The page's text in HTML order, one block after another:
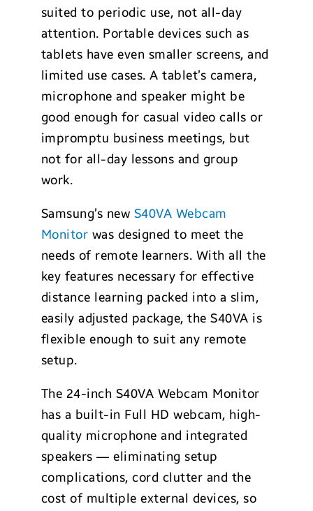
suited to periodic use, not all-day
attention. Portable devices such as
tablets have even smaller screens, and
limited use cases. A tablet’s camera,
microphone and speaker might be
good enough for casual video calls or
impromptu business meetings, but
not for all-day lessons and group
work.
Samsung’s new S40VA Webcam
Monitor was designed to meet the
needs of remote learners. With all the
key features necessary for effective
distance learning packed into a slim,
easily adjusted package, the S40VA is
flexible enough to suit any remote
setup.
The 24-inch S40VA Webcam Monitor
has a built-in Full HD webcam, high-
quality microphone and integrated
speakers — eliminating setup
complications, cord clutter and the
cost of multiple external devices, so